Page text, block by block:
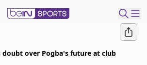
doubt over Pogba's future at club